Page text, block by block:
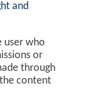
and
user who
or
through
content